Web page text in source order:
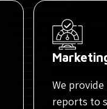
We
reports to